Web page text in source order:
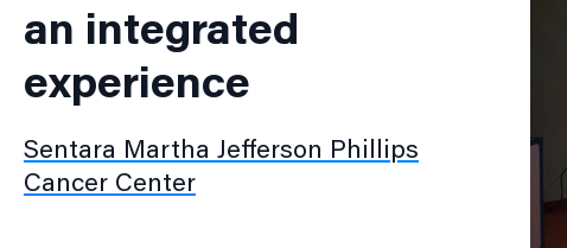
an integrated
experience
Sentara Martha Jefferson Phillips
Cancer Center